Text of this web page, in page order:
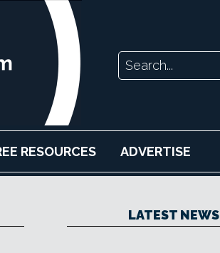
RESOURCES ADVERTISE
LATEST NEWS